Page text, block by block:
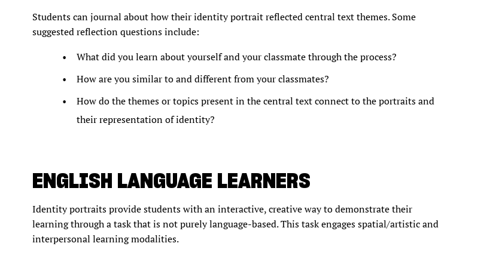
Students can journal about how their identity portrait reflected central text themes. Some
suggested reflection questions include:
What did you learn about yourself and your classmate through the process?
How are you similar to and different from your classmates?
How do the themes or topics present in the central text connect to the portraits and
their representation of identity?
ENGLISH LANGUAGE LEARNERS
Identity portraits provide students with an interactive, creative way to demonstrate their
learning through a task that is not purely language-based. This task engages spatial/artistic and
interpersonal learning modalities.